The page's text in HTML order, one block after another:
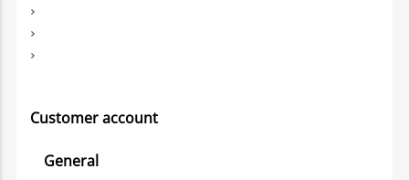
Customer account
General